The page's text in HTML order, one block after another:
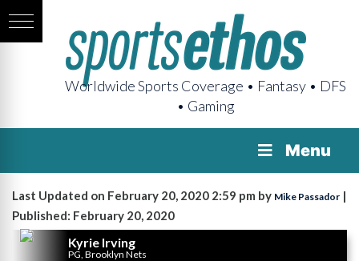
Worldwide Sports Coverage • Fantasy • DFS
• Gaming
Menu
Last Updated on February 20, 2020 2:59 pm by Mike Passador |
Published: February 20, 2020
Kyrie Irving
PG, Brooklyn Nets